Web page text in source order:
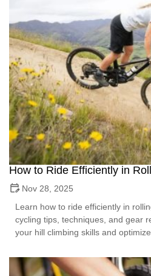
How to Ride Efficiently in
Nov 28, 2025
Learn how to ride efficiently in
cycling tips, techniques, and gear
your hill climbing skills and